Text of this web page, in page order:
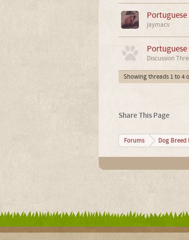
jaymacv
Discussion
Showing threads 1 to 4
Share This Page
Forums Dog Breed